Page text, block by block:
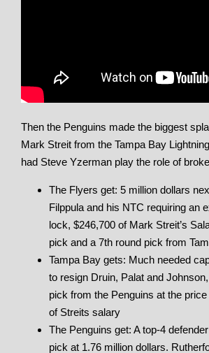
Then the Penguins made the biggest
Mark Streit from the Tampa Bay
had Steve Yzerman play the role of
The Flyers get: 5 million dollars
Filppula and his NTC requiring an
lock, $246,700 of Mark Streit’s
pick and a 7th round pick from
Tampa Bay gets: Much needed
to resign Druin, Palat and
pick from the Penguins at the
of Streits salary
The Penguins get: A top-4
pick at 1.76 million dollars.